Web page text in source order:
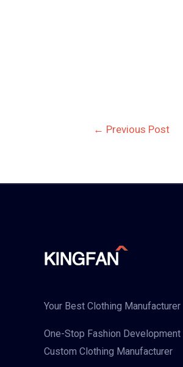
← Previous Post
Your Best Clothing Manufacturer
One-Stop Fashion Development
Custom Clothing Manufacturer